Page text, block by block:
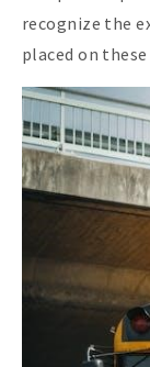
recognize the
placed on